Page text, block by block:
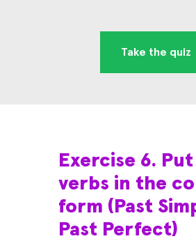
Take the quiz
Exercise 6.
verbs in the
form (Past
Past Perfect)